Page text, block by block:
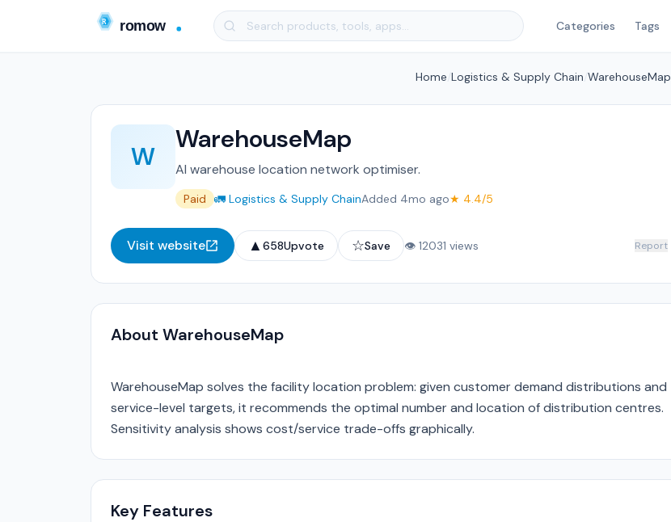
Categories Tags
Home Logistics & Supply Chain WarehouseMap
W
WarehouseMap
AI warehouse location network optimiser.
Paid 🚛 Logistics & Supply ChainAdded 4mo ago★ 4.4/5
Visit website ▲ 658Upvote ☆Save 👁 12031 views Report
About WarehouseMap
WarehouseMap solves the facility location problem: given customer demand distributions and
service-level targets, it recommends the optimal number and location of distribution centres.
Sensitivity analysis shows cost/service trade-offs graphically.
Key Features